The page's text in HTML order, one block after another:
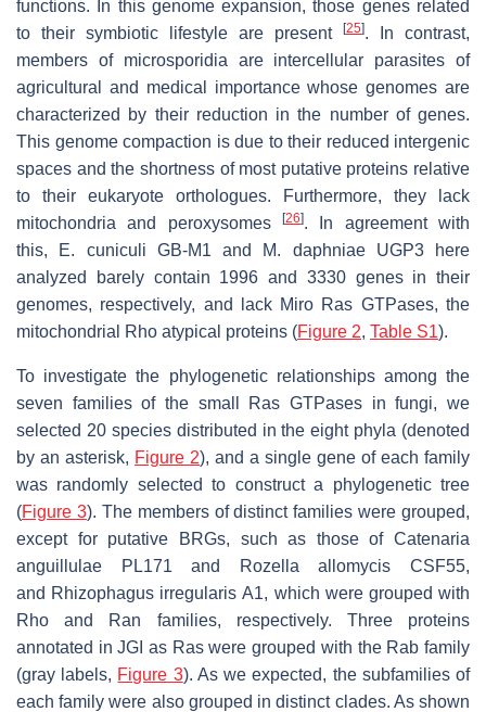
functions. In this genome expansion, those genes related
to their symbiotic lifestyle are present
[25]. In contrast,
members of microsporidia are intercellular parasites of
agricultural and medical importance whose genomes are
characterized by their reduction in the number of genes.
This genome compaction is due to their reduced intergenic
spaces and the shortness of most putative proteins relative
to their eukaryote orthologues. Furthermore, they lack
mitochondria and peroxysomes
[26]. In agreement with
this,
E. cuniculi GB-M1 and M. daphniaeUGP3 here
analyzed barely contain 1996 and 3330 genes in their
genomes, respectively, and lack Miro Ras GTPases, the
mitochondrial Rho atypical proteins (Figure 2, Table S1).
To investigate the phylogenetic relationships among the
seven families of the small Ras GTPases in fungi, we
selected 20 species distributed in the eight phyla (denoted
by an asterisk, Figure 2), and a single gene of each family
was randomly selected to construct a phylogenetic tree
(Figure 3). The members of distinct families were grouped,
except for putative BRGs, such as those of Catenaria
anguillulae PL171 and Rozella allomycis CSF55,
and Rhizophagus irregularis A1, which were grouped with
Rho and Ran families, respectively. Three proteins
annotated in JGI as Ras were grouped with the Rab family
(gray labels, Figure 3). As we expected, the subfamilies of
each family were also grouped in distinct clades. As shown